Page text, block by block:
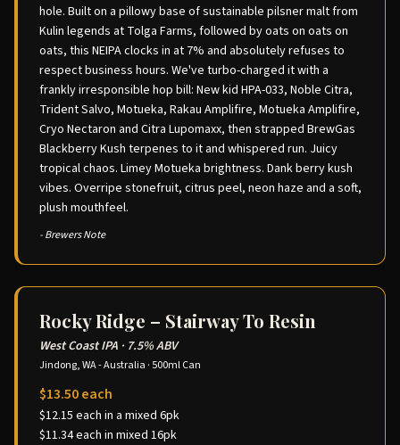
hole. Built on a pillowy base of sustainable pilsner malt from
Kulin legends at Tolga Farms, followed by oats on oats on
oats, this NEIPA clocks in at 7% and absolutely refuses to
respect business hours. We've turbo-charged it with a
frankly irresponsible hop bill: New kid HPA-033, Noble Citra,
Trident Salvo, Motueka, Rakau Amplifire, Motueka Amplifire,
Cryo Nectaron and Citra Lupomaxx, then strapped BrewGas
Blackberry Kush terpenes to it and whispered run. Juicy
tropical chaos. Limey Motueka brightness. Dank berry kush
vibes. Overripe stonefruit, citrus peel, neon haze and a soft,
plush mouthfeel.
- Brewers Note
Rocky Ridge – Stairway To Resin
West Coast IPA · 7.5% ABV
Jindong, WA - Australia · 500ml Can
$13.50 each
$12.15 each in a mixed 6pk
$11.34 each in mixed 16pk